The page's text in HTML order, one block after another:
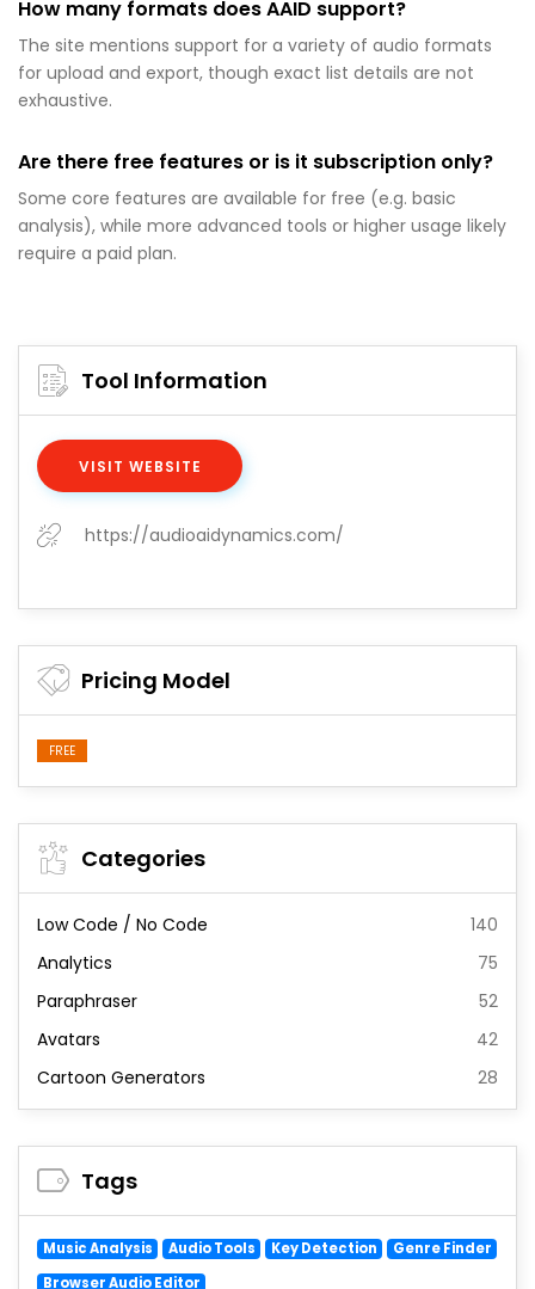
How many formats does AAID support?
The site mentions support for a variety of audio formats
for upload and export, though exact list details are not
exhaustive.
Are there free features or is it subscription only?
Some core features are available for free (e.g. basic
analysis), while more advanced tools or higher usage likely
require a paid plan.
Tool Information
VISIT WEBSITE
https://audioaidynamics.com/
Pricing Model
FREE
Categories
Low Code / No Code
140
Analytics
75
Paraphraser
52
Avatars
42
Cartoon Generators
28
Tags
Music Analysis Audio Tools Key Detection
Genre Finder
Browser Audio Editor